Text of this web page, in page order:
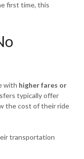
first time, this
with higher fares or
typically offer
the cost of their ride
transportation